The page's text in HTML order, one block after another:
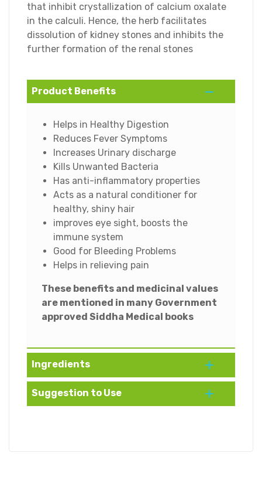
that inhibit crystallization of calcium oxalate
in the calculi. Hence, the herb facilitates
dissolution of kidney stones and inhibits the
further formation of the renal stones
Product Benefits
Helps in Healthy Digestion
Reduces Fever Symptoms
Increases Urinary discharge
Kills Unwanted Bacteria
Has anti-inflammatory properties
Acts as a natural conditioner for
healthy, shiny hair
improves eye sight, boosts the
immune system
Good for Bleeding Problems
Helps in relieving pain
These benefits and medicinal values
are mentioned in many Government
approved Siddha Medical books
Ingredients
Suggestion to Use